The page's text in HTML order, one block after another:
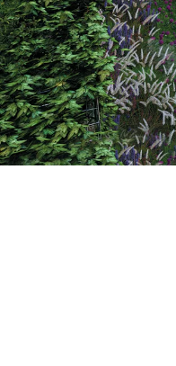
The new
Group